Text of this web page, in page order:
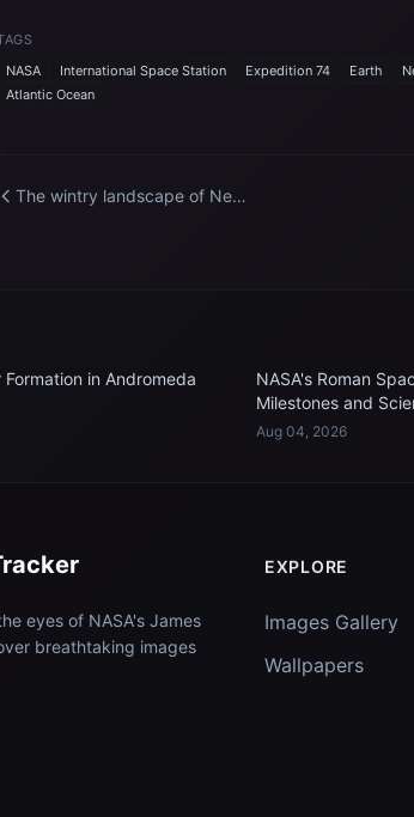
NASA
International Space Station Expedition 74 Earth
Atlantic Ocean
The wintry landscape of New
in Andromeda
NASA's Roman
Milestones and
Aug 04, 2026
eyes of NASA's James
breathtaking images
EXPLORE
Images Gallery
Wallpapers